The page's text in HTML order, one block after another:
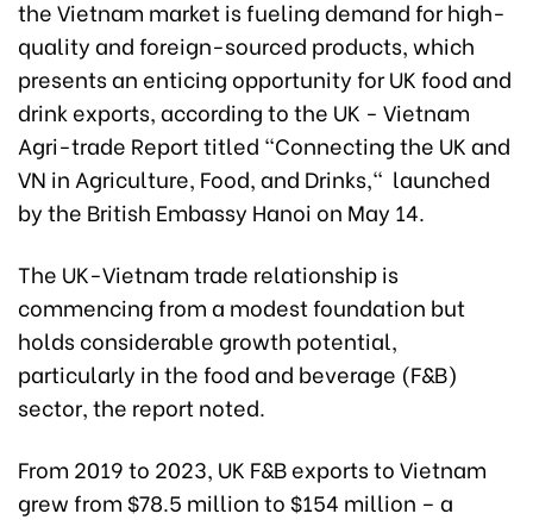
the Vietnam market is fueling demand for high-
quality and foreign-sourced products, which
presents an enticing opportunity for UK food and
drink exports, according to the UK - Vietnam
Agri-trade Report titled “Connecting the UK and
VN in Agriculture, Food, and Drinks," launched
by the British Embassy Hanoi on May 14.
The UK-Vietnam trade relationship is
commencing from a modest foundation but
holds considerable growth potential,
particularly in the food and beverage (F&B)
sector, the report noted.
From 2019 to 2023, UK F&B exports to Vietnam
grew from $78.5 million to $154 million – a